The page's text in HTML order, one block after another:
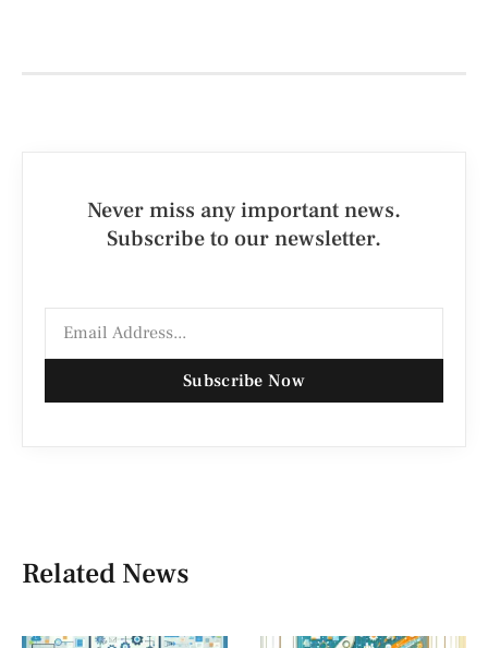
Never miss any important news.
Subscribe to our newsletter.
Subscribe Now
Related News